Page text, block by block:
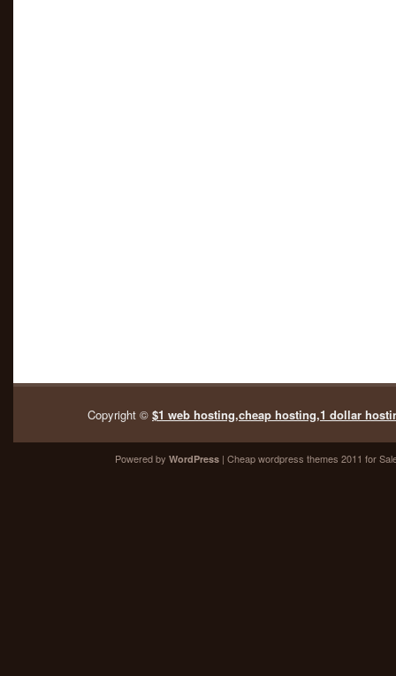
Copyright © $1 web hosting,cheap hosting,1 dollar
Powered by WordPress | Cheapwordpress themes 2011 for